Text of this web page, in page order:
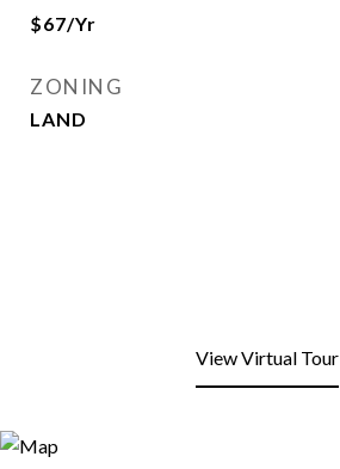
$67/yr
ZONING
LAND
View Virtual Tour